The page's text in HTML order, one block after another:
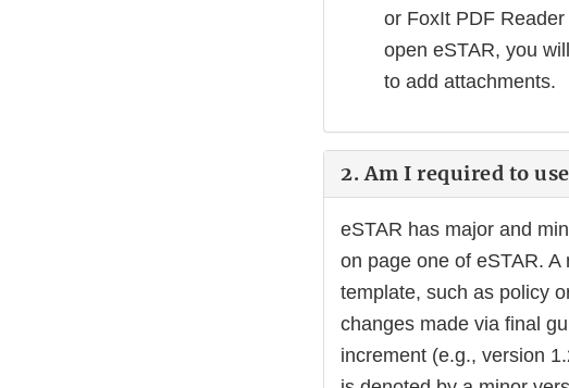
or FoxIt PDF Reader
open eSTAR, you
to add attachments.
2. Am I required to
eSTAR has major and
on page one of eSTAR.
template, such as policy
changes made via final
increment (e.g., version